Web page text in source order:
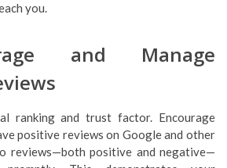
you.
and Manage
ranking and trust factor. Encourage
positive reviews on Google and other
reviews—both positive and negative—